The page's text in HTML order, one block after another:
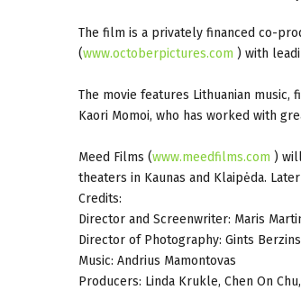
The film is a privately financed co-
(www.octoberpictures.com ) with
The movie features Lithuanian music,
Kaori Momoi, who has worked with
Meed Films (www.meedfilms.com )
theaters in Kaunas and Klaipėda.
Credits:
Director and Screenwriter: Maris
Director of Photography: Gints Berzins
Music: Andrius Mamontovas
Producers: Linda Krukle, Chen On